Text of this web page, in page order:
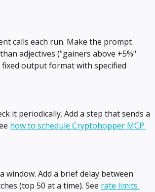
calls each run. Make the prompt
adjectives ("gainers above +5%"
output format with specified
it periodically. Add a step that sends a
how to schedule Cryptohopper MCP
Add a brief delay between
(top 50 at a time). See rate limits